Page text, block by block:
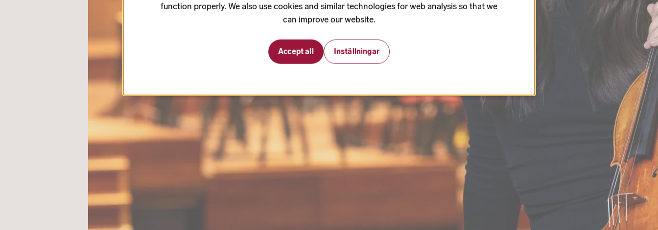
function properly. We also use cookies and similar technologies for web analysis so that we
can improve our website.
Accept all Inställningar